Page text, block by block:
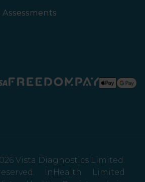
Express
Vista Diagnostics Limited.
InHealth Limited